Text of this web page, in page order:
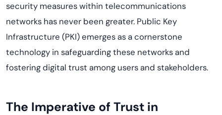
security measures within telecommunications
networks has never been greater. Public Key
Infrastructure (PKI)emergesas a cornerstone
technology in safeguarding these networks and
fostering digital trust among users and stakeholders.
The Imperative of Trust in